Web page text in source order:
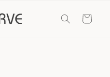
Cart